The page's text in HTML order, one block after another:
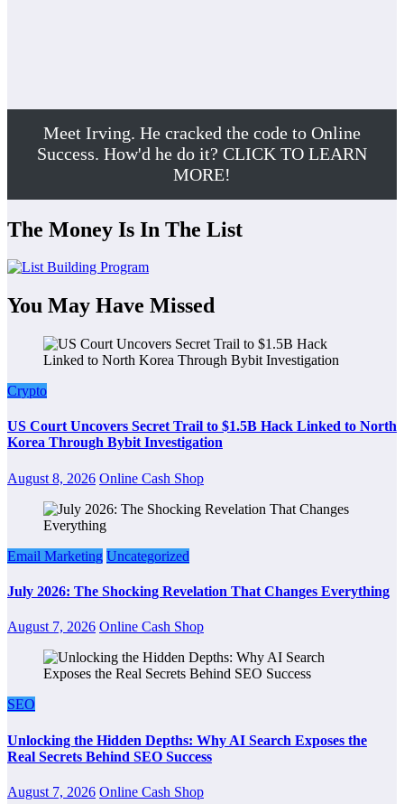
Meet Irving. He cracked the code to Online
Success. How'd he do it? CLICK TO LEARN
MORE!
The Money Is In The List
You May Have Missed
Crypto
US Court Uncovers Secret Trail to $1.5B Hack Linked to North
Korea Through Bybit Investigation
August 8, 2026 Online Cash Shop
Email Marketing Uncategorized
July 2026: The Shocking Revelation That Changes Everything
August 7, 2026 Online Cash Shop
SEO
Unlocking the Hidden Depths: Why AI Search Exposes the
Real Secrets Behind SEO Success
August 7, 2026 Online Cash Shop